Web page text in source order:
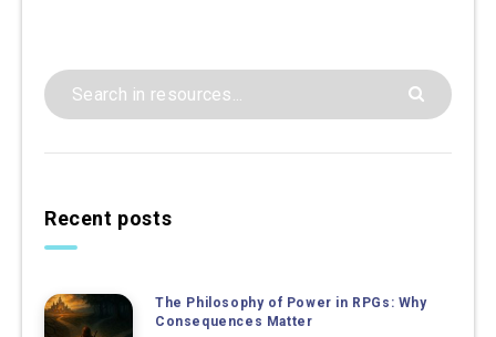
Recent posts
The Philosophy of Power in RPGs: Why
Consequences Matter